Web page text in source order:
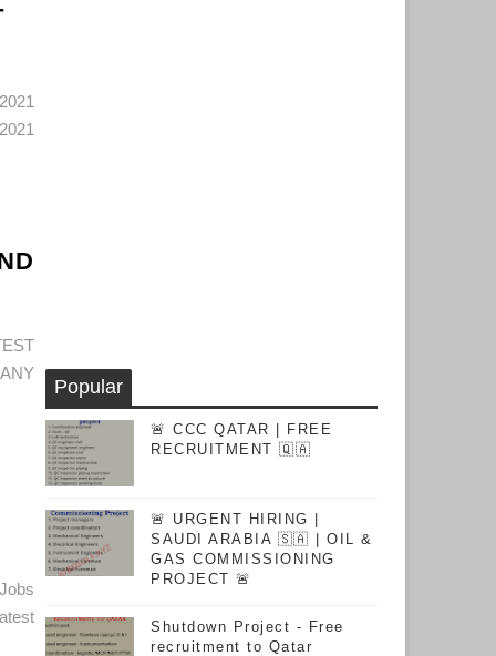
Popular
🚨 CCC QATAR | FREE
RECRUITMENT 🇶🇦
🚨 URGENT HIRING |
SAUDI ARABIA 🇸🇦 | OIL &
GAS COMMISSIONING
PROJECT 🚨
Shutdown Project - Free
recruitment to Qatar